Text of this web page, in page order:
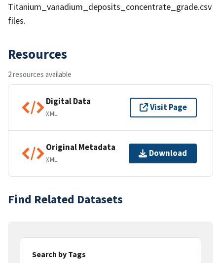
Titanium_vanadium_deposits_concentrate_grade.csv
files.
Resources
2 resources available
Digital Data
XML
Visit Page
Original Metadata
XML
Download
Find Related Datasets
Search by Tags